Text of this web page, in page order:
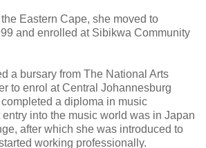
Eastern Cape, she moved to
and enrolled at Sibikwa Community
a bursary from The National Arts
to enrol at Central Johannesburg
a diploma in music
into the music world was in Japan
after which she was introduced to
working professionally.